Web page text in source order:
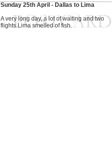
Sunday 25th April - Dallas to Lima
A very long day, a lot of waiting and two
flights.Lima smelled of fish.